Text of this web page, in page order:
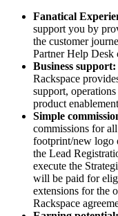
Fanatical
support you by
the customer
Partner Help Desk
Business support:
Rackspace
support,
product
Simple
commissions for
footprint/new logo
the Lead
execute the
will be paid for
extensions for the
Rackspace